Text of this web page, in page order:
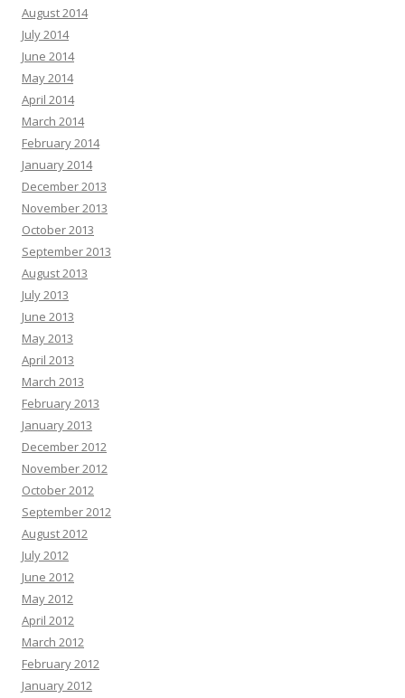
August 2014
July 2014
June 2014
May 2014
April 2014
March 2014
February 2014
January 2014
December 2013
November 2013
October 2013
September 2013
August 2013
July 2013
June 2013
May 2013
April 2013
March 2013
February 2013
January 2013
December 2012
November 2012
October 2012
September 2012
August 2012
July 2012
June 2012
May 2012
April 2012
March 2012
February 2012
January 2012